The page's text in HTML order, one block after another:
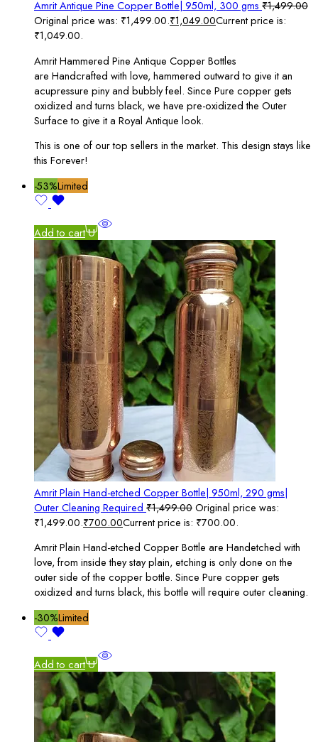
Amrit Antique Pine Copper Bottle| 950ml, 300 gms ₹1,499.00
Original price was: ₹1,499.00.₹1,049.00Current price is:
₹1,049.00.
Amrit Hammered Pine Antique Copper Bottles
are Handcrafted with love, hammered outward to give it an
acupressure piny and bubbly feel. Since Pure copper gets
oxidized and turns black, we have pre-oxidized the Outer
Surface to give it a Royal Antique look.
This is one of our top sellers in the market. This design stays like
this Forever!
-53%Limited
Add to cart
Amrit Plain Hand-etched Copper Bottle| 950ml, 290 gms|
Outer Cleaning Required ₹1,499.00Original price was:
₹1,499.00.₹700.00Current price is: ₹700.00.
Amrit Plain Hand-etched Copper Bottle are Handetched with
love, from inside they stay plain, etching is only done on the
outer side of the copper bottle. Since Pure copper gets
oxidized and turns black, this bottle will require outer cleaning.
-30%Limited
Add to cart